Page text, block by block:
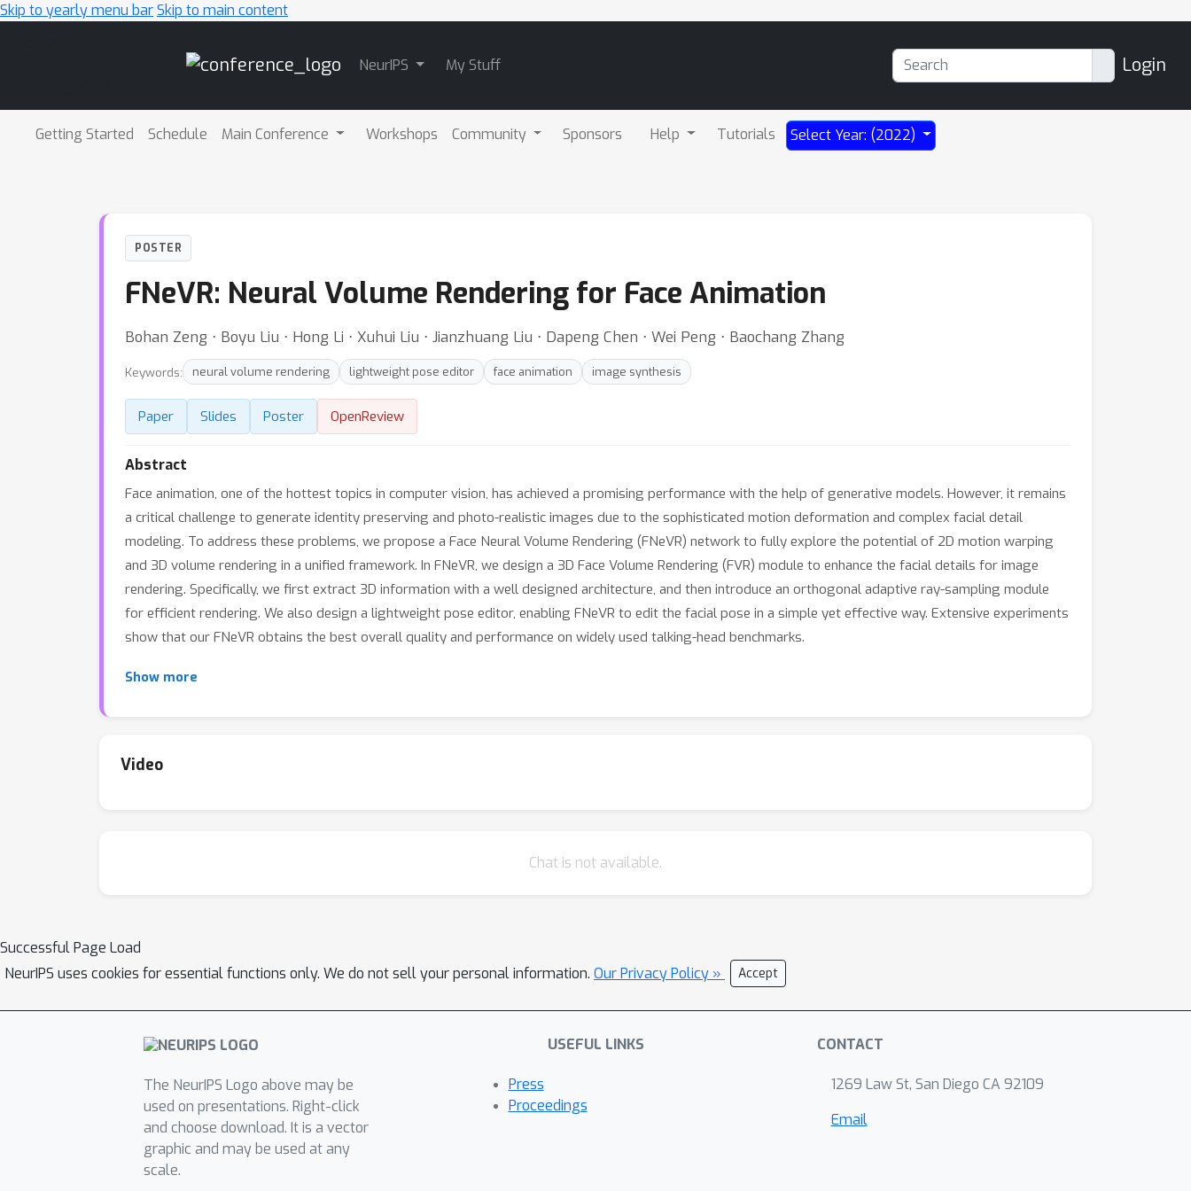
Skip to yearly menu barSkip to main content
NeurIPS My Stuff Login
Getting Started Schedule Main Conference Workshops Community Sponsors Help Tutorials Select Year: (2022)
POSTER
FNeVR: Neural Volume Rendering for Face Animation
Bohan Zeng ⋅ Boyu Liu ⋅ Hong Li ⋅ Xuhui Liu ⋅ Jianzhuang Liu ⋅ Dapeng Chen ⋅ Wei Peng ⋅ Baochang Zhang
Keywords: neural volume rendering lightweight pose editor face animation image synthesis
Paper Slides Poster OpenReview
Abstract
Face animation, one of the hottest topics in computer vision, has achieved a promising performance with the help of generative models. However, it remains
a critical challenge to generate identity preserving and photo-realistic images due to the sophisticated motion deformation and complex facial detail
modeling. To address these problems, we propose a Face Neural Volume Rendering (FNeVR) network to fully explore the potential of 2D motion warping
and 3D volume rendering in a unified framework. In FNeVR, we design a 3D Face Volume Rendering (FVR) module to enhance the facial details for image
rendering. Specifically, we first extract 3D information with a well designed architecture, and then introduce an orthogonal adaptive ray-sampling module
for efficient rendering. We also design a lightweight pose editor, enabling FNeVR to edit the facial pose in a simple yet effective way. Extensive experiments
show that our FNeVR obtains the best overall quality and performance on widely used talking-head benchmarks.
Show more
Video
Chat is not available.
Successful Page Load
NeurIPS uses cookies for essential functions only. We do not sell your personal information. Our Privacy Policy » Accept
The NeurIPS Logo above may be
used on presentations. Right-click
and choose download. It is a vector
graphic and may be used at any
scale.
USEFUL LINKS
Press
Proceedings
CONTACT
1269 Law St, San Diego CA 92109
Email